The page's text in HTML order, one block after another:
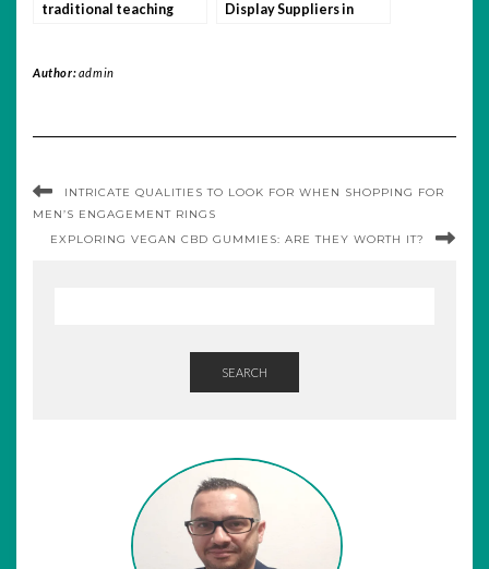
traditional teaching
Display Suppliers in
Author:admin
INTRICATE QUALITIES TO LOOK FOR WHEN SHOPPING FOR
MEN’S ENGAGEMENT RINGS
EXPLORING VEGAN CBD GUMMIES: ARE THEY WORTH IT?
SEARCH